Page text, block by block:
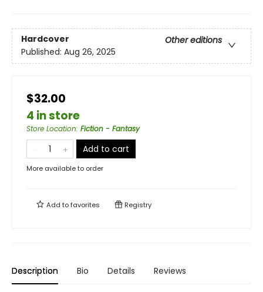
Hardcover
Other editions
Published: Aug 26, 2025
$32.00
4 in store
Store Location: Fiction - Fantasy
Add to cart
More available to order
Add tofavorites Registry
Description Bio Details Reviews